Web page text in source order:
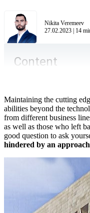
Nikita Veremeev
27.02.2023 | 14
Content
Maintaining the cutting
abilities beyond the
from different business
as well as those who left
good question to ask
hindered by an